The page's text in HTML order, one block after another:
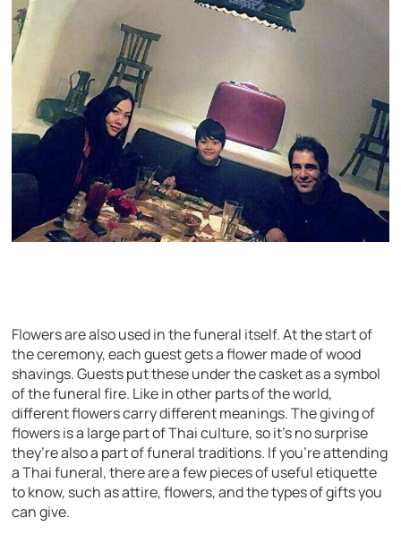
Flowers are also used in the funeral itself. At the start of
the ceremony, each guest gets a flower made of wood
shavings. Guests put these under the casket as a symbol
of the funeral fire. Like in other parts of the world,
different flowers carry different meanings. The giving of
flowers is a large part of Thai culture, so it’s no surprise
they’re also a part of funeral traditions. If you’re attending
a Thai funeral, there are a few pieces of useful etiquette
to know, such as attire, flowers, and the types of gifts you
can give.